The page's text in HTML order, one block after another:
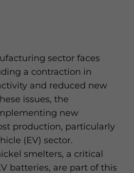
sector faces
a contraction in
and reduced new
issues, the
new
production, particularly
(EV) sector.
smelters, a critical
batteries, are part of this